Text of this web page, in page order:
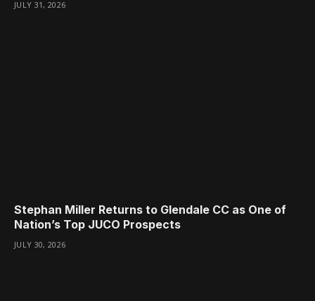
JULY 31, 2026
Stephan Miller Returns to Glendale CC as One of
Nation’s Top JUCO Prospects
JULY 30, 2026